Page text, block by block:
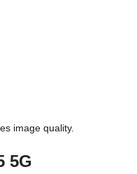
image quality.
5G